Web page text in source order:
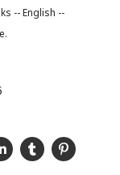
-- English --